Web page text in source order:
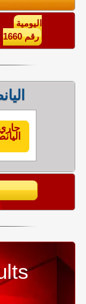
اليومية
رقم 1660